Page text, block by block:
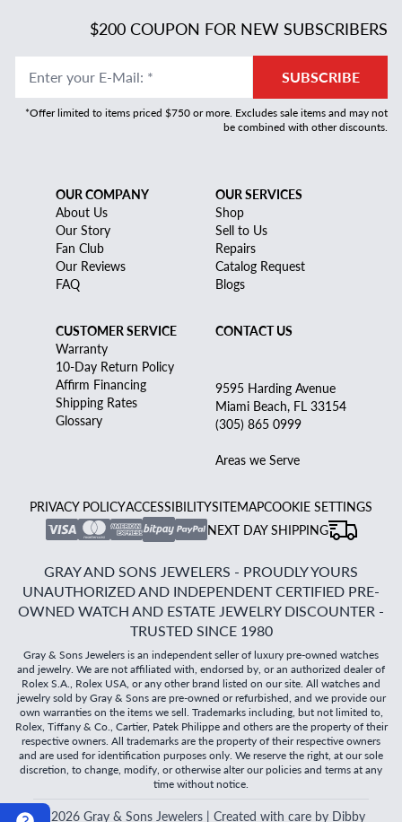
$200 COUPON FOR NEW SUBSCRIBERS
Enter your E-Mail: * SUBSCRIBE
*Offer limited to items priced $750 or more. Excludes sale items and may not
be combined with other discounts.
OUR COMPANY
About Us
Our Story
Fan Club
Our Reviews
FAQ
OUR SERVICES
Shop
Sell to Us
Repairs
Catalog Request
Blogs
CUSTOMER SERVICE
Warranty
10-Day Return Policy
Affirm Financing
Shipping Rates
Glossary
CONTACT US
9595 Harding Avenue
Miami Beach, FL 33154
(305) 865 0999
Areas we Serve
PRIVACY POLICYACCESSIBILITYSITEMAPCOOKIE SETTINGS
NEXT DAY SHIPPING
GRAY AND SONS JEWELERS - PROUDLY YOURS
UNAUTHORIZED AND INDEPENDENT CERTIFIED PRE-
OWNED WATCH AND ESTATE JEWELRY DISCOUNTER -
TRUSTED SINCE 1980
Gray & Sons Jewelers is an independent seller of luxury pre-owned watches
and jewelry. We are not affiliated with, endorsed by, or an authorized dealer of
Rolex S.A., Rolex USA, or any other brand listed on our site. All watches and
jewelry sold by Gray & Sons are pre-owned or refurbished, and we provide our
own warranties on the items we sell. Trademarks including, but not limited to,
Rolex, Tiffany & Co., Cartier, Patek Philippe and others are the property of their
respective owners. All trademarks are the property of their respective owners
and are used for identification purposes only. We reserve the right, at our sole
discretion, to change, modify, or otherwise alter our policies and terms at any
time without notice.
2026Gray & Sons Jewelers | Created with care by Dibby